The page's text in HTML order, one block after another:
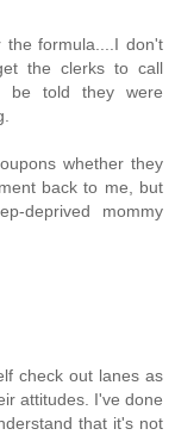
formula....I don't
the clerks to call
be told they were
whether they
back to me, but
deprived mommy
check out lanes as
attitudes. I've done
that it's not